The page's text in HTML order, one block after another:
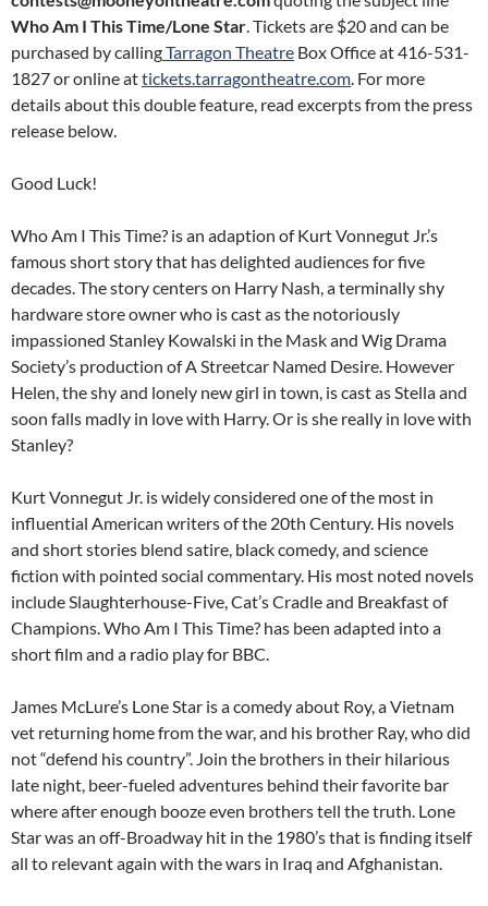
Who Am I This Time/Lone Star. Tickets are $20 and can be
purchased by callingTarragon Theatre Box Office at 416-531-
1827 or online attickets.tarragontheatre.com. For more
details about this double feature, read excerpts from the press
release below.
Good Luck!
Who Am I This Time? is an adaption of Kurt Vonnegut Jr.’s
famous short story that has delighted audiences for five
decades. The story centers on Harry Nash, a terminally shy
hardware store owner who is cast as the notoriously
impassioned Stanley Kowalski in the Mask and Wig Drama
Society’s production of A Streetcar Named Desire. However
Helen, the shy and lonely new girl in town, is cast as Stella and
soon falls madly in love with Harry. Or is she really in love with
Stanley?
Kurt Vonnegut Jr. is widely considered one of the most in
influential American writers of the 20th Century. His novels
and short stories blend satire, black comedy, and science
fiction with pointed social commentary. His most noted novels
include Slaughterhouse-Five, Cat’s Cradle and Breakfast of
Champions. Who Am I This Time? has been adapted into a
short film and a radio play for BBC.
James McLure’s Lone Star is a comedy about Roy, a Vietnam
vet returning home from the war, and his brother Ray, who did
not “defend his country”. Join the brothers in their hilarious
late night, beer-fueled adventures behind their favorite bar
where after enough booze even brothers tell the truth. Lone
Star was an off-Broadway hit in the 1980’s that is finding itself
all to relevant again with the wars in Iraq and Afghanistan.